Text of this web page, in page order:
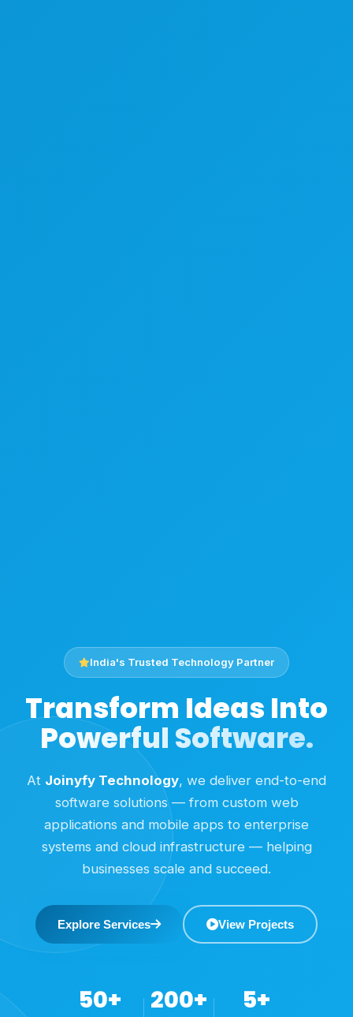
India's Trusted Technology Partner
Transform Ideas Into
Powerful Software.
At Joinyfy Technology, we deliver end-to-end
software solutions — from custom web
applications and mobile apps to enterprise
systems and cloud infrastructure — helping
businesses scale and succeed.
Explore Services View Projects
50+ 200+ 5+